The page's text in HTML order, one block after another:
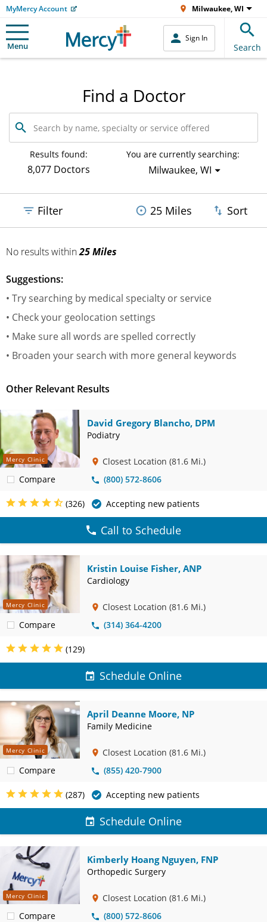
MyMercy Account Milwaukee, WI
Menu
Sign In
Search
Find a Doctor
Search
by
name,
specialty
service
Results found:
8,077 Doctors
You are currently searching:
Milwaukee, WI
Filter 25 Miles Sort
No resultswithin25 Miles
Suggestions:
• Try searching by medical specialty or service
• Check your geolocation settings
• Make sure all words are spelled correctly
• Broaden your search with more general keywords
Other Relevant Results
Mercy Clinic
Compare
David Gregory Blancho, DPM
Podiatry
Closest Location (81.6 Mi.)
(800) 572-8606
(326) Accepting new patients
Call to Schedule
Mercy Clinic
Compare
Kristin Louise Fisher, ANP
Cardiology
Closest Location (81.6 Mi.)
(314) 364-4200
(129)
Schedule Online
Mercy Clinic
Compare
April Deanne Moore, NP
Family Medicine
Closest Location (81.6 Mi.)
(855) 420-7900
(287) Accepting new patients
Schedule Online
Mercy Clinic
Compare
Kimberly Hoang Nguyen, FNP
Orthopedic Surgery
Closest Location (81.6 Mi.)
(800) 572-8606